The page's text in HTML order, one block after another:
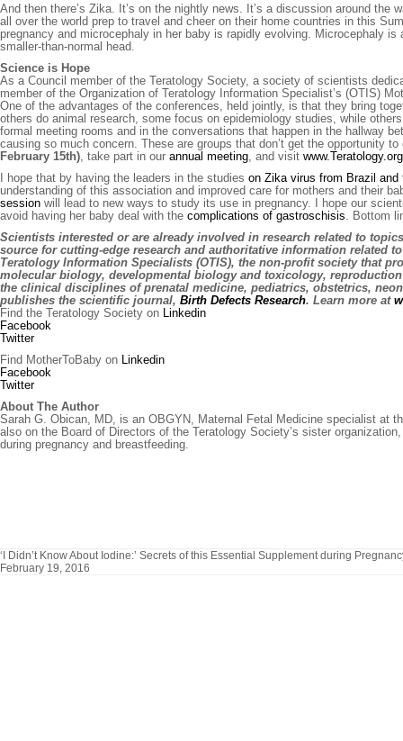
And then there’s Zika. It’s on the nightly news. It’s a discussion around
all over the world prep to travel and cheer on their home countries in this
pregnancy and microcephaly in her baby is rapidly evolving. Microcephaly
smaller-than-normal head.
Science is Hope
As a Council member of the Teratology Society, a society of scientists
member of the Organization of Teratology Information Specialist’s (OTIS)
One of the advantages of the conferences, held jointly, is that they bring
others do animal research, some focus on epidemiology studies, while
formal meeting rooms and in the conversations that happen in the hallway
causing so much concern. These are groups that don’t get the opportunity
February 15th) , take part in our annual meeting , and visit www.Teratology.org
I hope that by having the leaders in the studies on Zika virus from Brazil
understanding of this association and improved care for mothers and their
session will lead to new ways to study its use in pregnancy. I hope our
avoid having her baby deal with the complications of gastroschisis . Bottom
Scientists interested or are already involved in research related to
source for cutting-edge research and authoritative information related
Teratology Information Specialists (OTIS), the non-profit society that
molecular biology, developmental biology and toxicology,
the clinical disciplines of prenatal medicine, pediatrics, obstetrics,
publishes the scientific journal, Birth Defects Research. Learn more at
Find the Teratology Society on
Linkedin
Facebook
Twitter
Find MotherToBaby on Linkedin
Facebook
Twitter
About The Author
Sarah G. Obican, MD, is an OBGYN, Maternal Fetal Medicine specialist at
also on the Board of Directors of the Teratology Society’s sister
during pregnancy and breastfeeding.
‘I Didn’t Know About Iodine:’ Secrets of this Essential Supplement during
February 19, 2016